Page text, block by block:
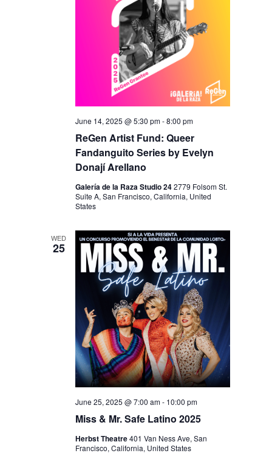
N
ReGen Artist Fund: Queer
Fandanguito Series by Evelyn
Donají Arellano
June 14, 2025 @ 5:30 pm-8:00 pm
Galería de la Raza Studio 242779 Folsom St.
Suite A, San Francisco, California, United
States
WED
25
Miss & Mr. Safe Latino 2025
June 25, 2025 @ 7:00 am- 10:00 pm
Herbst Theatre401 Van Ness Ave, San
Francisco, California, United States